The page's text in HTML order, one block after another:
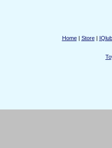
Home| Store| IQlub